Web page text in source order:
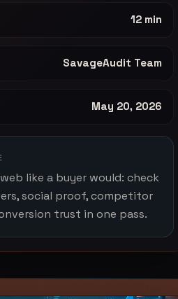
12 min
SavageAudit Team
May 20, 2026
like a buyer would: check
social proof, competitor
trust in one pass.